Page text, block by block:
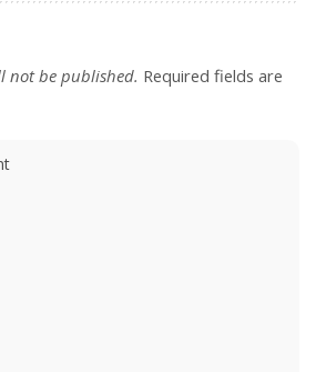
not be published. Required fields are